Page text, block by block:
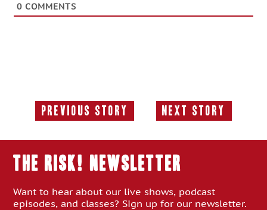
0 COMMENTS
Previous Story
Previous
Next Story
Next
THE RISK! Newsletter
Want to hear about our live shows, podcast
episodes, and classes? Sign up for our newsletter.